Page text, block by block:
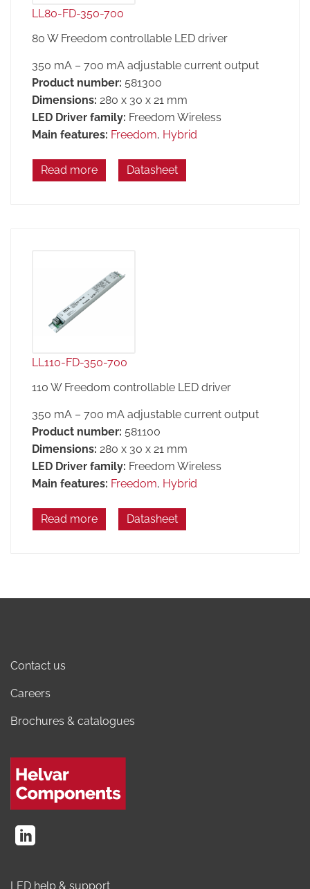
LL80-FD-350-700
80 W Freedom controllable LED driver
350 mA – 700 mA adjustable current output
Product number: 581300
Dimensions: 280 x 30 x 21 mm
LED Driver family: Freedom Wireless
Main features: Freedom, Hybrid
Read more Datasheet
LL110-FD-350-700
110 W Freedom controllable LED driver
350 mA – 700 mA adjustable current output
Product number: 581100
Dimensions: 280 x 30 x 21 mm
LED Driver family: Freedom Wireless
Main features: Freedom, Hybrid
Read more Datasheet
Contact us
Careers
Brochures & catalogues
LED help & support